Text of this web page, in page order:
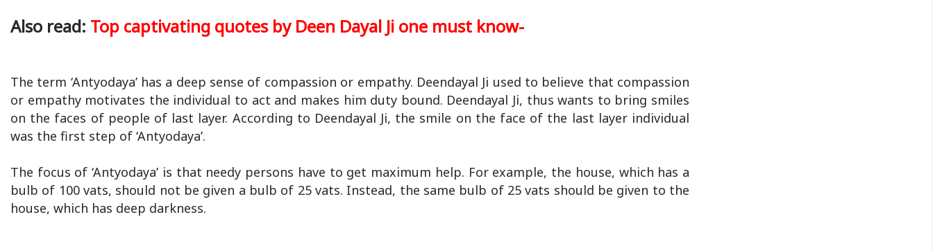
Also read: Top captivating quotes by Deen Dayal Ji one must know-
The term ‘Antyodaya’ has a deep sense of compassion or empathy. Deendayal Ji used to believe that compassion
or empathy motivates the individual to act and makes him duty bound. Deendayal Ji, thus wants to bring smiles
on the faces of people of last layer. According to Deendayal Ji, the smile on the face of the last layer individual
was the first step of ‘Antyodaya’.
The focus of ‘Antyodaya’ is that needy persons have to get maximum help. For example, the house, which has a
bulb of 100 vats, should not be given a bulb of 25 vats. Instead, the same bulb of 25 vats should be given to the
house, which has deep darkness.